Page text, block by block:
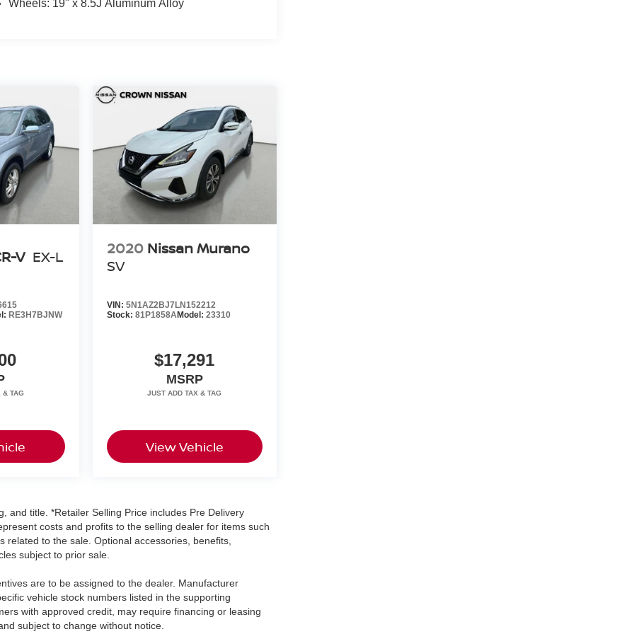
Wheels: 19" x 8.5J Aluminum Alloy
V EX-L
RE3H7BJNW
2020 Nissan Murano
SV
VIN: 5N1AZ2BJ7LN152212
Stock: 81P1858AModel: 23310
$17,291
MSRP
View Vehicle
and title. *Retailer Selling Price includes Pre Delivery
costs and profits to the selling dealer for items such
to the sale. Optional accessories, benefits,
subject to prior sale.
are to be assigned to the dealer. Manufacturer
vehicle stock numbers listed in the supporting
with approved credit, may require financing or leasing
subject to change without notice.